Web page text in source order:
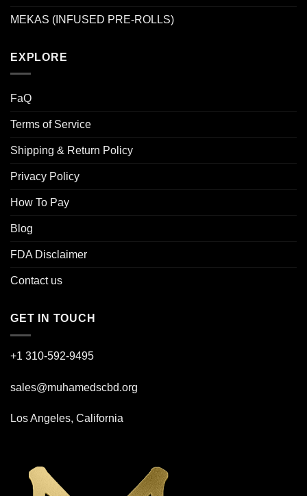
MEKAS (INFUSED PRE-ROLLS)
EXPLORE
FaQ
Terms of Service
Shipping & Return Policy
Privacy Policy
How To Pay
Blog
FDA Disclaimer
Contact us
GET IN TOUCH
+1 310-592-9495
sales@muhamedscbd.org
Los Angeles, California